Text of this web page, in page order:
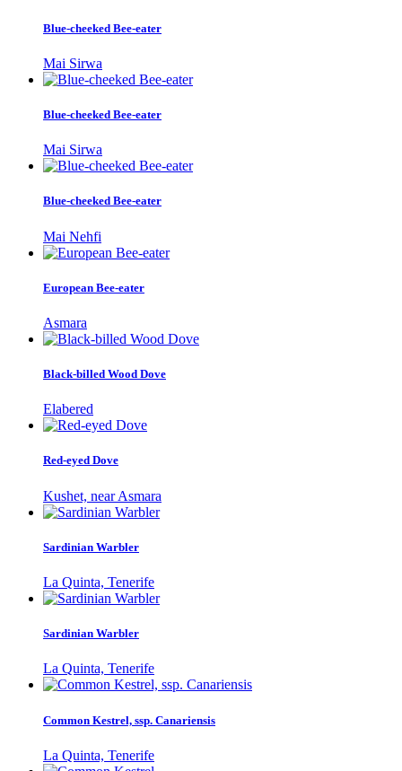
Blue-cheeked Bee-eater
Mai Sirwa
Blue-cheeked Bee-eater
Mai Sirwa
Blue-cheeked Bee-eater
Mai Nehfi
European Bee-eater
Asmara
Black-billed Wood Dove
Elabered
Red-eyed Dove
Kushet, near Asmara
Sardinian Warbler
La Quinta, Tenerife
Sardinian Warbler
La Quinta, Tenerife
Common Kestrel, ssp. Canariensis
La Quinta, Tenerife